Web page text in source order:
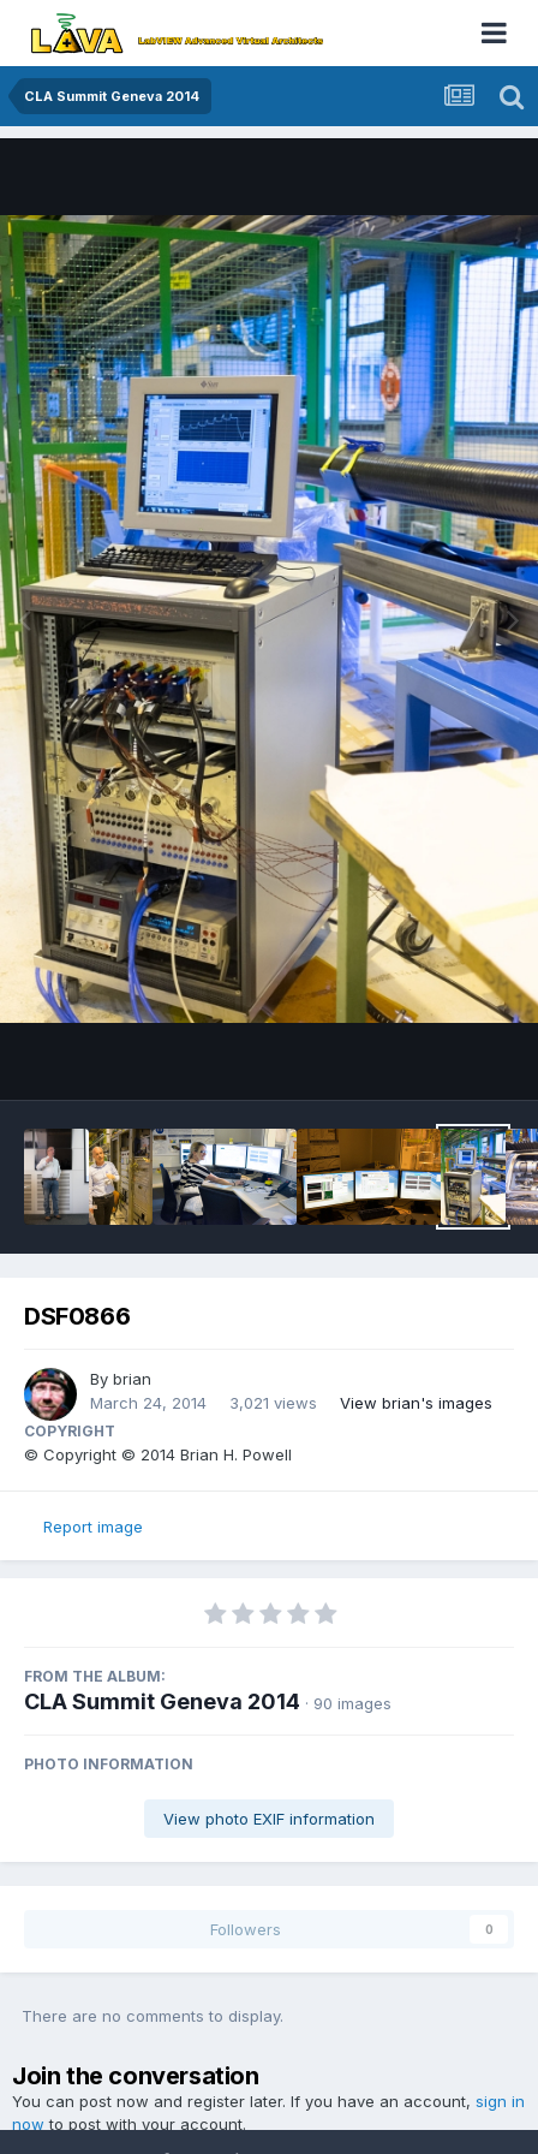
CLA Summit Geneva 2014
DSF0866
By brian
March 24, 2014
3,021 views View brian's images
COPYRIGHT
© Copyright © 2014 Brian H. Powell
Report image
FROM THE ALBUM:
CLA Summit Geneva 2014 · 90 images
PHOTO INFORMATION
View photo EXIF information
Followers 0
There are no comments to display.
Join the conversation
You can post now and register later. If you have an account, sign in
now to post with your account.